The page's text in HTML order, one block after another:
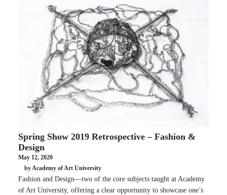
Spring Show 2019 Retrospective – Fashion &
Design
May 12, 2020
by Academy of Art University
Fashion and Design—two of the core subjects taught at Academy
of Art University, offering a clear opportunity to showcase one’s